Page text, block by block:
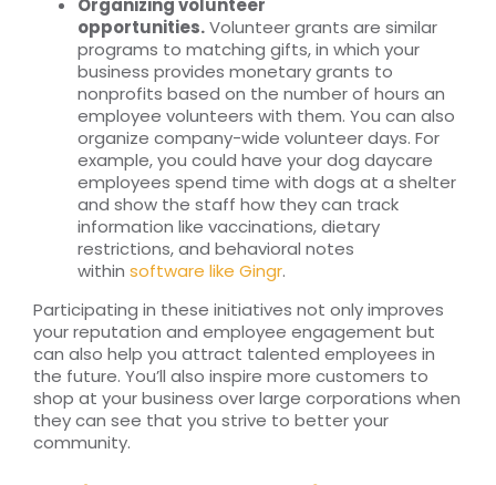
Organizing volunteer
opportunities.Volunteer grants are similar
programs to matching gifts, in which your
business provides monetary grants to
nonprofits based on the number of hours an
employee volunteers with them. You can also
organize company-wide volunteer days. For
example, you could have your dog daycare
employees spend time with dogs at a shelter
and show the staff how they can track
information like vaccinations, dietary
restrictions, and behavioral notes
within software like Gingr.
Participating in these initiatives not only improves
your reputation and employee engagement but
can also help you attract talented employees in
the future. You’ll also inspire more customers to
shop at your business over large corporations when
they can see that you strive to better your
community.